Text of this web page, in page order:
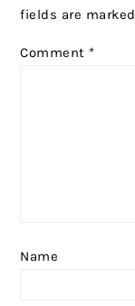
fields are marked
Comment *
Name